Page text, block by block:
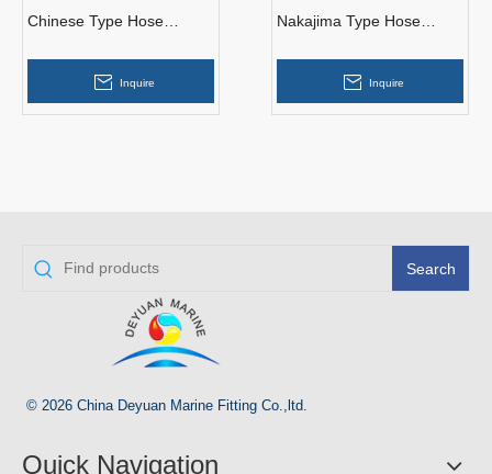
Chinese Type Hose
Inquire
Nakajima Type Hose
Inquire
Search
© 2026 China Deyuan Marine Fitting Co.,ltd.
Quick Navigation